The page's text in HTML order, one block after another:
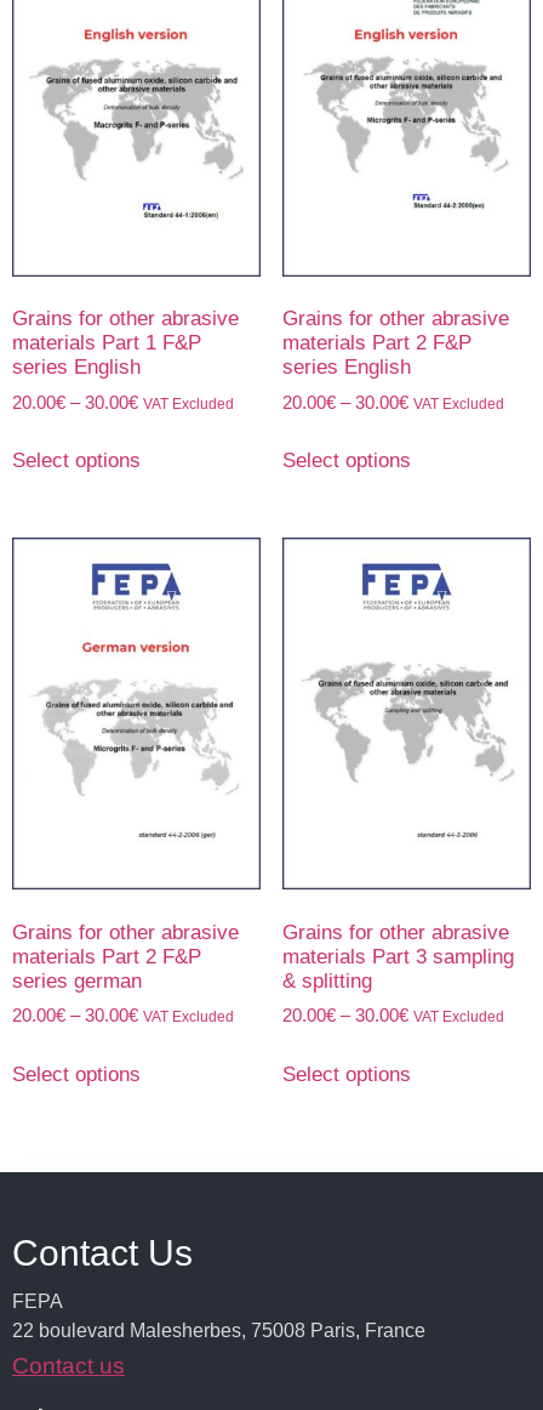
Grains for other abrasive
materials Part 1 F&P
series English
20.00€ – 30.00€ VAT Excluded
Select options
Grains for other abrasive
materials Part 2 F&P
series English
20.00€ – 30.00€ VAT Excluded
Select options
Grains for other abrasive
materials Part 2 F&P
series german
20.00€ – 30.00€ VAT Excluded
Select options
Grains for other abrasive
materials Part 3 sampling
& splitting
20.00€ – 30.00€ VAT Excluded
Select options
Contact Us
FEPA
22 boulevard Malesherbes, 75008 Paris, France
Contact us